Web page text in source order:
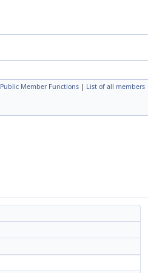
Public Member Functions | List of all members